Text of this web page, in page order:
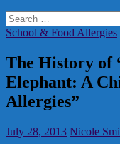
Search
for:
School & Food Allergies
The History of
Elephant: A
Allergies”
July 28, 2013 Nicole